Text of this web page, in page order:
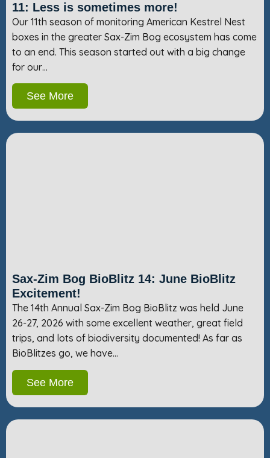
11: Less is sometimes more!
Our 11th season of monitoring American Kestrel Nest
boxes in the greater Sax-Zim Bog ecosystem has come
to an end. This season started out with a big change
for our…
See More
Sax-Zim Bog BioBlitz 14: June BioBlitz
Excitement!
The 14th Annual Sax-Zim Bog BioBlitz was held June
26-27, 2026 with some excellent weather, great field
trips, and lots of biodiversity documented! As far as
BioBlitzes go, we have…
See More